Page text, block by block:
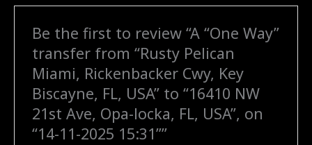
Biscayne,
USA"
"16410
Be the first to review “A “One Way”
transfer from “Rusty Pelican
Miami, Rickenbacker Cwy, Key
Biscayne, FL, USA” to “16410 NW
21st Ave, Opa-locka, FL, USA”, on
“14-11-2025 15:31””